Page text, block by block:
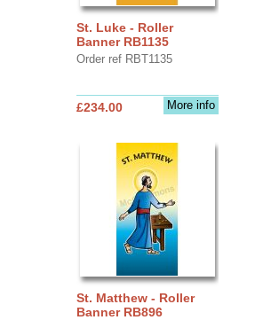
St. Luke - Roller
Banner RB1135
Order ref RBT1135
More info
£234.00
St. Matthew - Roller
Banner RB896